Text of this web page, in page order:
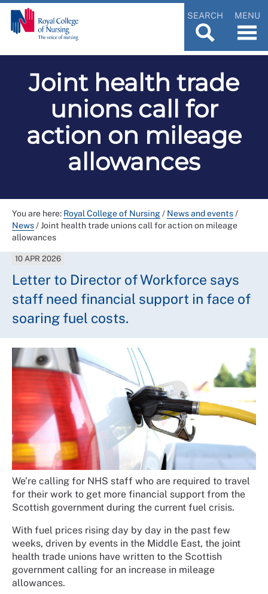
SEARCH MENU
Joint health trade
unions call for
action on mileage
allowances
You are here: Royal College of Nursing/ News and events/
News/Joint health trade unions call for action on mileage
allowances
10 APR 2026
Letter to Director of Workforce says
staff need financial support in face of
soaring fuel costs.
We’re calling for NHS staff who are required to travel
for their work to get more financial support from the
Scottish government during the current fuel crisis.
With fuel prices rising day by day in the past few
weeks, driven by events in the Middle East, the joint
health trade unions have written to the Scottish
government calling for an increase in mileage
allowances.